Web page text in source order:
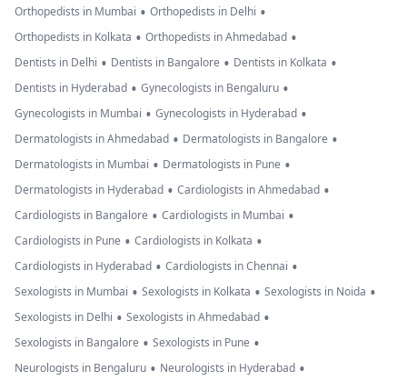
Orthopedists in Mumbai • Orthopedists in Delhi •
Orthopedists in Kolkata • Orthopedists in Ahmedabad •
Dentists in Delhi • Dentists in Bangalore • Dentists in Kolkata •
Dentists in Hyderabad • Gynecologists in Bengaluru •
Gynecologists in Mumbai • Gynecologists in Hyderabad •
Dermatologists in Ahmedabad • Dermatologists in Bangalore •
Dermatologists in Mumbai • Dermatologists in Pune •
Dermatologists in Hyderabad • Cardiologists in Ahmedabad •
Cardiologists in Bangalore • Cardiologists in Mumbai •
Cardiologists in Pune • Cardiologists in Kolkata •
Cardiologists in Hyderabad • Cardiologists in Chennai •
Sexologists in Mumbai • Sexologists in Kolkata • Sexologists in Noida •
Sexologists in Delhi • Sexologists in Ahmedabad •
Sexologists in Bangalore • Sexologists in Pune •
Neurologists in Bengaluru • Neurologists in Hyderabad •